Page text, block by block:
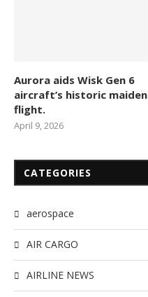
Aurora aids Wisk Gen 6
aircraft’s historic maiden
flight.
April 9, 2026
CATEGORIES
aerospace
AIR CARGO
AIRLINE NEWS